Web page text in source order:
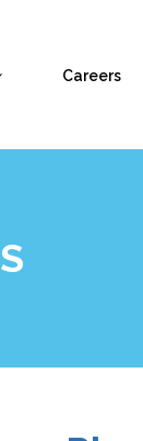
Careers